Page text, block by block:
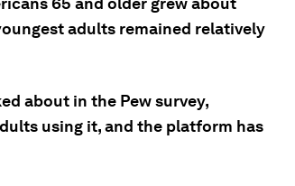
adults remained relatively
about in the Pew survey,
using it, and the platform has